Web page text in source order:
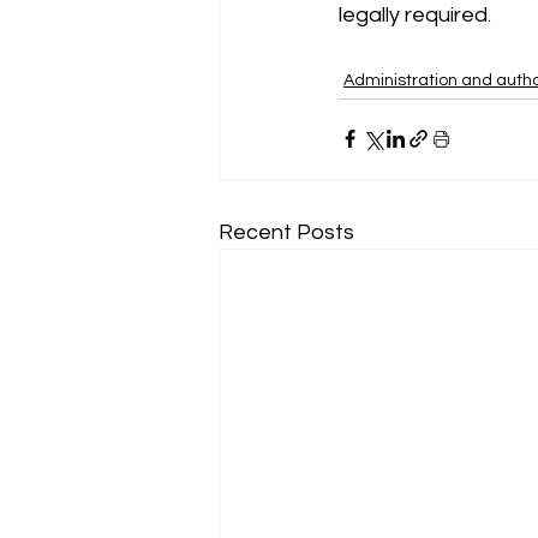
legally required.
Administration and
Recent Posts